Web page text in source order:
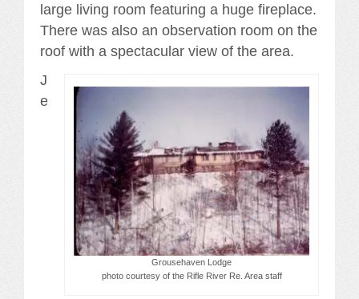
large living room featuring a huge fireplace.
There was also an observation room on the
roof with a spectacular view of the area.
Grousehaven Lodge
photo courtesy of the Rifle River Re. Area staff
J
e